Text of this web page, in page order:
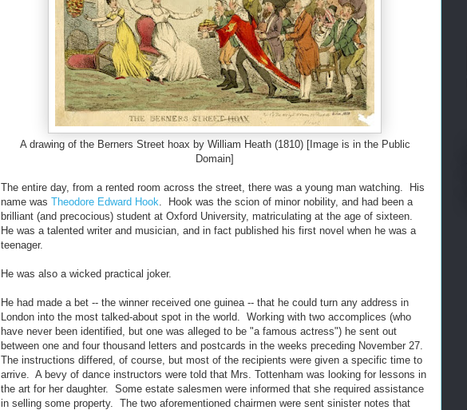
A drawing of the Berners Street hoax by William Heath (1810) [Image is in the Public
Domain]
The entire day, from a rented room across the street, there was a young man watching. His
name was Theodore Edward Hook . Hook was the scion of minor nobility, and had been a
brilliant (and precocious) student at Oxford University, matriculating at the age of sixteen.
He was a talented writer and musician, and in fact published his first novel when he was a
teenager.
He was also a wicked practical joker.
He had made a bet -- the winner received one guinea -- that he could turn any address in
London into the most talked-about spot in the world. Working with two accomplices (who
have never been identified, but one was alleged to be "a famous actress") he sent out
between one and four thousand letters and postcards in the weeks preceding November 27.
The instructions differed, of course, but most of the recipients were given a specific time to
arrive. A bevy of dance instructors were told that Mrs. Tottenham was looking for lessons in
the art for her daughter. Some estate salesmen were informed that she required assistance
in selling some property. The two aforementioned chairmen were sent sinister notes that